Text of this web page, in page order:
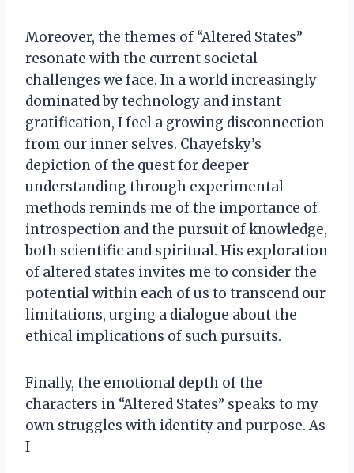
Moreover, the themes of “Altered States”
resonate with the current societal
challenges we face. In a world increasingly
dominated by technology and instant
gratification, I feel a growing disconnection
from our inner selves. Chayefsky’s
depiction of the quest for deeper
understanding through experimental
methods reminds me of the importance of
introspection and the pursuit of knowledge,
both scientific and spiritual. His exploration
of altered states invites me to consider the
potential within each of us to transcend our
limitations, urging a dialogue about the
ethical implications of such pursuits.
Finally, the emotional depth of the
characters in “Altered States” speaks to my
own struggles with identity and purpose. As
I